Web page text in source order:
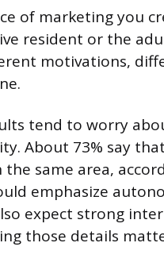
of marketing you
resident or the
motivations,
tend to worry
About 73% say
same area,
emphasize
expect strong
those details